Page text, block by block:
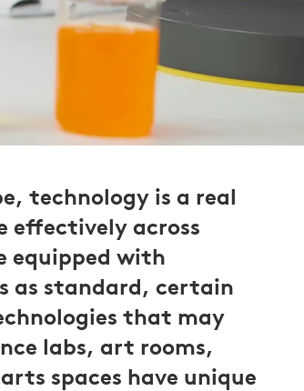
technology is a real
effectively across
equipped with
as standard, certain
that may
labs, art rooms,
spaces have unique